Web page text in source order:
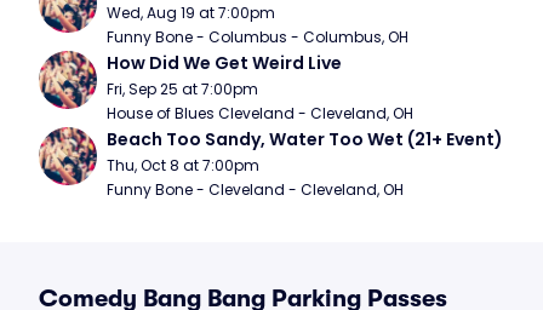
Wed, Aug 19 at 7:00pm
Funny Bone - Columbus - Columbus, OH
How Did We Get Weird Live
Fri, Sep 25 at 7:00pm
House of Blues Cleveland - Cleveland, OH
Beach Too Sandy, Water Too Wet (21+ Event)
Thu, Oct 8 at 7:00pm
Funny Bone - Cleveland - Cleveland, OH
Comedy Bang Bang Parking Passes